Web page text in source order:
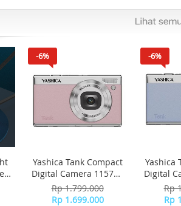
-6%
Yashica Tank Compact
Digital Camera 115757
- Pink Marshmallow
Rp 1.799.000
Rp 1.699.000
-6%
Yashica
Digital
-
Rp
Rp